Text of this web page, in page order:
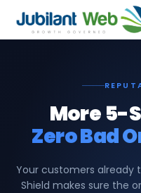
More 5-
Zero Bad
Your customers already
Shield makes sure the